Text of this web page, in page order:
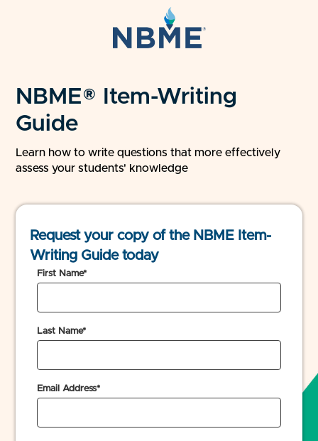
NBME® Item-Writing
Guide
Learn how to write questions that more effectively
assess your students' knowledge
Request your copy of the NBME Item-
Writing Guide today
First Name*
Last Name*
Email Address*